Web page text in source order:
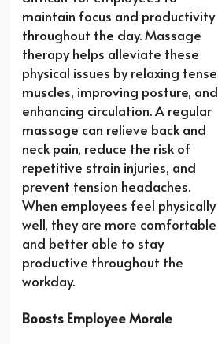
maintain focus and productivity
throughout the day. Massage
therapy helps alleviate these
physical issues by relaxing tense
muscles, improving posture, and
enhancing circulation. A regular
massage can relieve back and
neck pain, reduce the risk of
repetitive strain injuries, and
prevent tension headaches.
When employees feel physically
well, they are more comfortable
and better able to stay
productive throughout the
workday.
Boosts Employee Morale